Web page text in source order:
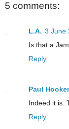
5 comments:
L.A. 3 June
Is that a
Reply
Paul Hooker
Indeed it is.
Reply